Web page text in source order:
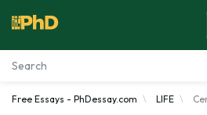
Essay Examples
Free Essays - PhDessay.com LIFE